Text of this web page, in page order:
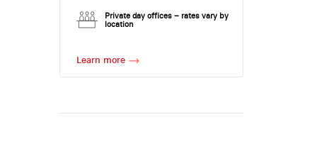
Private day offices – rates vary by
location
Learn more